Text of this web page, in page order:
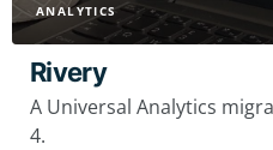
Rivery
A Universal Analytics
4.
ANALYTICS